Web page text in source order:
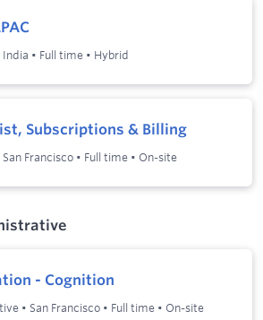
India • Full time • Hybrid
Subscriptions & Billing
San Francisco • Full time • On-site
- Cognition
• San Francisco • Full time • On-site